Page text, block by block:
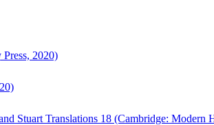
2020)
Stuart Translations 18 (Cambridge: Modern